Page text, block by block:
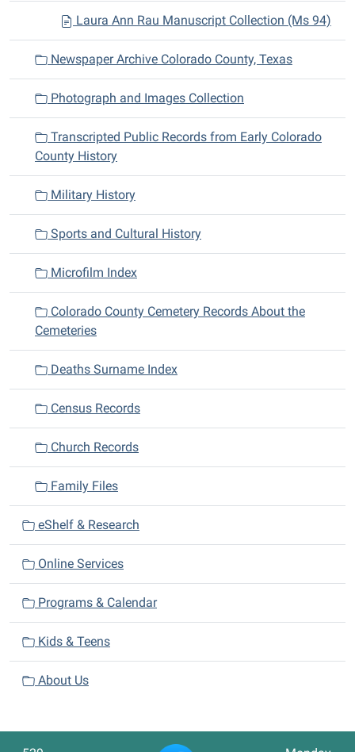
Laura Ann Rau Manuscript Collection (Ms 94)
Newspaper Archive Colorado County, Texas
Photograph and Images Collection
Transcripted Public Records from Early Colorado
County History
Military History
Sports and Cultural History
Microfilm Index
Colorado County Cemetery Records About the
Cemeteries
Deaths Surname Index
Census Records
Church Records
Family Files
eShelf & Research
Online Services
Programs & Calendar
Kids & Teens
About Us